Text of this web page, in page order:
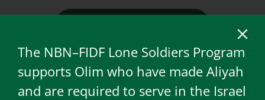
The NBN–FIDF Lone Soldiers Program
supports Olim who have made Aliyah
and are required to serve in the Israel